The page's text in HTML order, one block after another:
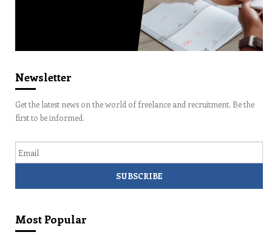
Newsletter
Get the latest news on the world of freelance and recruitment. Be the
first to be informed.
Most Popular